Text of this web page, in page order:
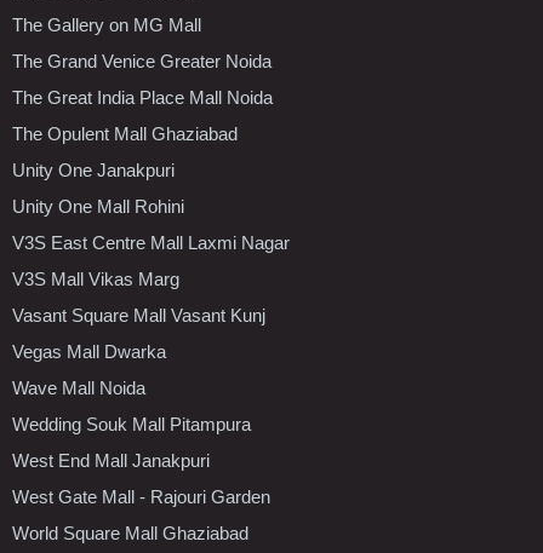
The Gallery on MG Mall
The Grand Venice Greater Noida
The Great India Place Mall Noida
The Opulent Mall Ghaziabad
Unity One Janakpuri
Unity One Mall Rohini
V3S East Centre Mall Laxmi Nagar
V3S Mall Vikas Marg
Vasant Square Mall Vasant Kunj
Vegas Mall Dwarka
Wave Mall Noida
Wedding Souk Mall Pitampura
West End Mall Janakpuri
West Gate Mall - Rajouri Garden
World Square Mall Ghaziabad